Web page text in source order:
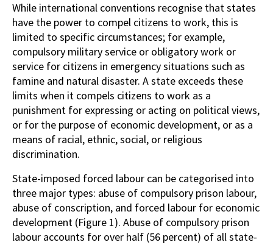
While international conventions recognise that states
have the power to compel citizens to work, this is
limited to specific circumstances; for example,
compulsory military service or obligatory work or
service for citizens in emergency situations such as
famine and natural disaster. A state exceeds these
limits when it compels citizens to work as a
punishment for expressing or acting on political views,
or for the purpose of economic development, or as a
means of racial, ethnic, social, or religious
discrimination.
State-imposed forced labour can be categorised into
three major types: abuse of compulsory prison labour,
abuse of conscription, and forced labour for economic
development (Figure 1). Abuse of compulsory prison
labour accounts for over half (56 percent) of all state-